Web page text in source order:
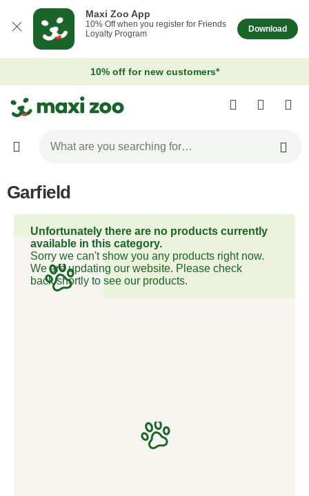
Maxi Zoo App
10% Off when you register for Friends
Loyalty Program
Download
10% off for new customers*
Garfield
Unfortunately there are no products currently
available in this category.
Sorry we can't show you any products right now.
We are updating our website. Please check
back shortly to see our products.